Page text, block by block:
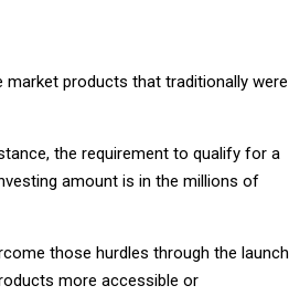
products that traditionally were
the requirement to qualify for a
amount is in the millions of
those hurdles through the launch
more accessible or